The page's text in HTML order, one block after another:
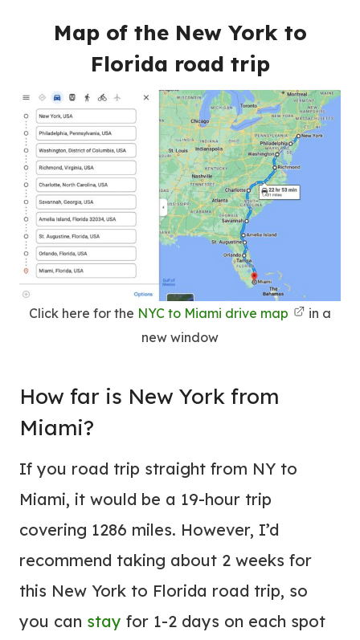
Map of the New York to
Florida road trip
Click here for the NYC to Miami drive map
in a
new window
How far is New York from
Miami?
If you road trip straight from NY to
Miami, it would be a 19-hour trip
covering 1286 miles. However, I’d
recommend taking about 2 weeks for
this New York to Florida road trip, so
you can stay for 1-2 days on each spot